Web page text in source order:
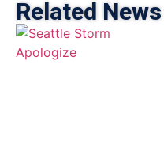
Related News